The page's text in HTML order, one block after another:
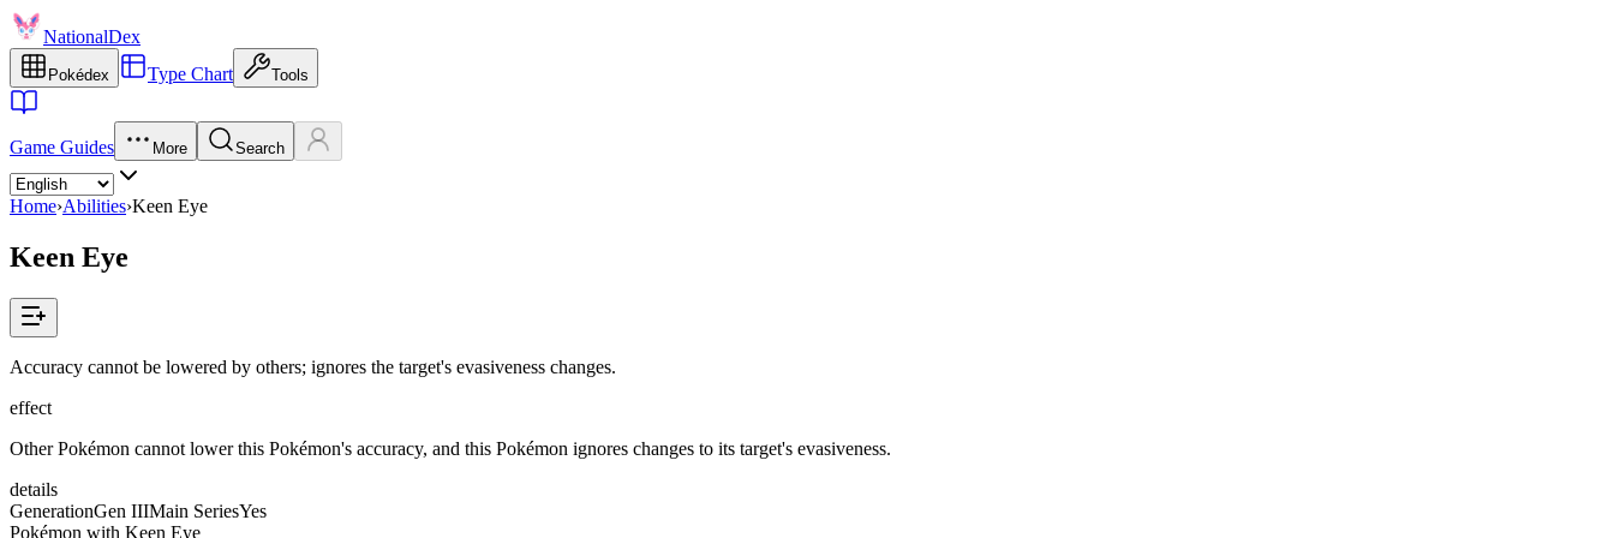
NationalDex
Pokédex Type Chart Tools
Game Guides More Search
Home›Abilities›Keen Eye
Keen Eye
Accuracy cannot be lowered by others; ignores the target's evasiveness changes.
effect
Other Pokémon cannot lower this Pokémon's accuracy, and this Pokémon ignores changes to its target's evasiveness.
details
GenerationGen IIIMain SeriesYes
Pokémon with Keen Eye